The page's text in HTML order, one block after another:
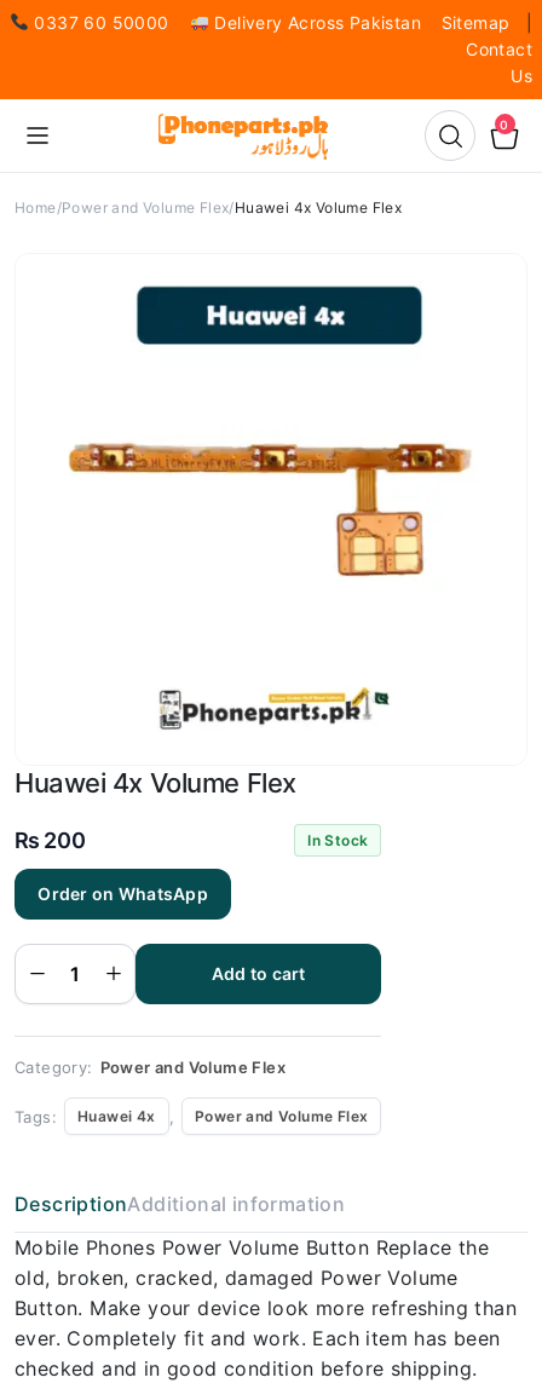
0337 60 50000 Delivery Across Pakistan Sitemap
Contact
Us
0
Home Power and Volume Flex Huawei 4x Volume Flex
Huawei 4x Volume Flex
₨ 200 In Stock
Order on WhatsApp
4x
Volume
Flex
quantity
Add to cart
Category: Power and Volume Flex
Tags: Huawei 4x Power and Volume Flex
DescriptionAdditional information
Mobile Phones Power Volume Button Replace the
old, broken, cracked, damaged Power Volume
Button. Make your device look more refreshing than
ever. Completely fit and work. Each item has been
checked and in good condition before shipping.